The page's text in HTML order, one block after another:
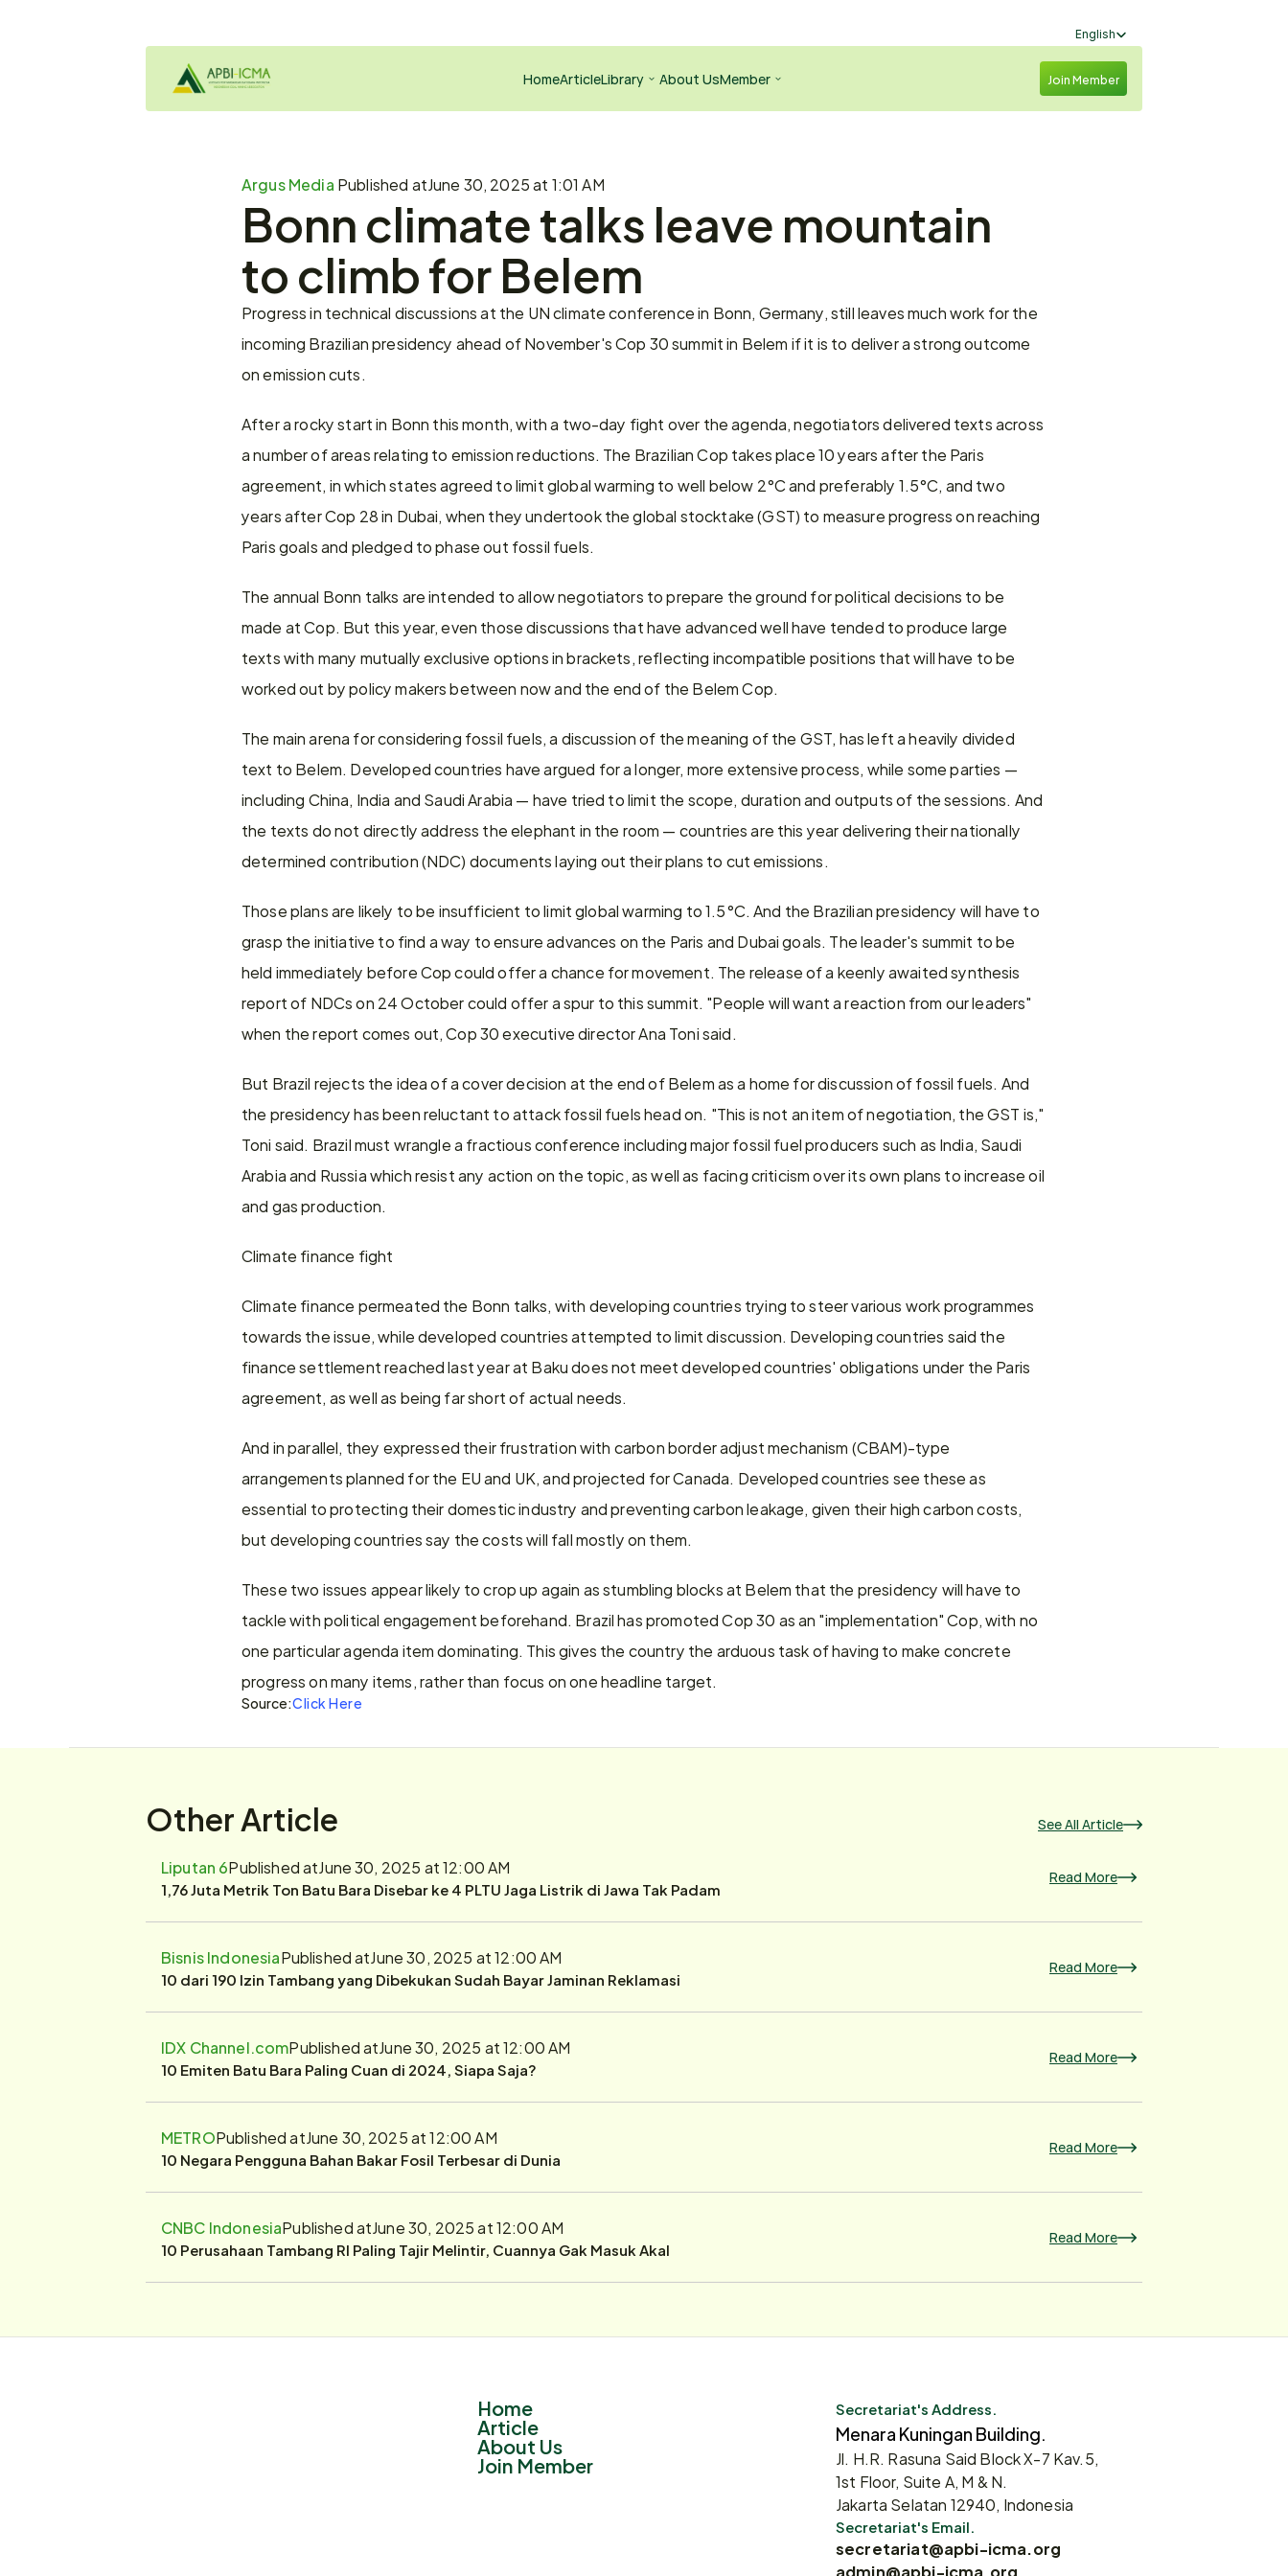
Select Language
English
HomeArticleLibrary About UsMember Join Member
Argus Media Published atJune 30, 2025 at 1:01 AM
Bonn climate talks leave mountain
to climb for Belem
Progress in technical discussions at the UN climate conference in Bonn, Germany, still leaves much work for the
incoming Brazilian presidency ahead of November's Cop 30 summit in Belem if it is to deliver a strong outcome
on emission cuts.
After a rocky start in Bonn this month, with a two-day fight over the agenda, negotiators delivered texts across
a number of areas relating to emission reductions. The Brazilian Cop takes place 10 years after the Paris
agreement, in which states agreed to limit global warming to well below 2°C and preferably 1.5°C, and two
years after Cop 28 in Dubai, when they undertook the global stocktake (GST) to measure progress on reaching
Paris goals and pledged to phase out fossil fuels.
The annual Bonn talks are intended to allow negotiators to prepare the ground for political decisions to be
made at Cop. But this year, even those discussions that have advanced well have tended to produce large
texts with many mutually exclusive options in brackets, reflecting incompatible positions that will have to be
worked out by policy makers between now and the end of the Belem Cop.
The main arena for considering fossil fuels, a discussion of the meaning of the GST, has left a heavily divided
text to Belem. Developed countries have argued for a longer, more extensive process, while some parties —
including China, India and Saudi Arabia — have tried to limit the scope, duration and outputs of the sessions. And
the texts do not directly address the elephant in the room — countries are this year delivering their nationally
determined contribution (NDC) documents laying out their plans to cut emissions.
Those plans are likely to be insufficient to limit global warming to 1.5°C. And the Brazilian presidency will have to
grasp the initiative to find a way to ensure advances on the Paris and Dubai goals. The leader's summit to be
held immediately before Cop could offer a chance for movement. The release of a keenly awaited synthesis
report of NDCs on 24 October could offer a spur to this summit. "People will want a reaction from our leaders"
when the report comes out, Cop 30 executive director Ana Toni said.
But Brazil rejects the idea of a cover decision at the end of Belem as a home for discussion of fossil fuels. And
the presidency has been reluctant to attack fossil fuels head on. "This is not an item of negotiation, the GST is,"
Toni said. Brazil must wrangle a fractious conference including major fossil fuel producers such as India, Saudi
Arabia and Russia which resist any action on the topic, as well as facing criticism over its own plans to increase oil
and gas production.
Climate finance fight
Climate finance permeated the Bonn talks, with developing countries trying to steer various work programmes
towards the issue, while developed countries attempted to limit discussion. Developing countries said the
finance settlement reached last year at Baku does not meet developed countries' obligations under the Paris
agreement, as well as being far short of actual needs.
And in parallel, they expressed their frustration with carbon border adjust mechanism (CBAM)-type
arrangements planned for the EU and UK, and projected for Canada. Developed countries see these as
essential to protecting their domestic industry and preventing carbon leakage, given their high carbon costs,
but developing countries say the costs will fall mostly on them.
These two issues appear likely to crop up again as stumbling blocks at Belem that the presidency will have to
tackle with political engagement beforehand. Brazil has promoted Cop 30 as an "implementation" Cop, with no
one particular agenda item dominating. This gives the country the arduous task of having to make concrete
progress on many items, rather than focus on one headline target.
Source:Click Here
Other Article See All Article
Liputan 6Published atJune 30, 2025 at 12:00 AM
1,76 Juta Metrik Ton Batu Bara Disebar ke 4 PLTU Jaga Listrik di Jawa Tak Padam Read More
Bisnis IndonesiaPublished atJune 30, 2025 at 12:00 AM
10 dari 190 Izin Tambang yang Dibekukan Sudah Bayar Jaminan Reklamasi Read More
IDX Channel.comPublished atJune 30, 2025 at 12:00 AM
10 Emiten Batu Bara Paling Cuan di 2024, Siapa Saja? Read More
METROPublished atJune 30, 2025 at 12:00 AM
10 Negara Pengguna Bahan Bakar Fosil Terbesar di Dunia Read More
CNBC IndonesiaPublished atJune 30, 2025 at 12:00 AM
10 Perusahaan Tambang RI Paling Tajir Melintir, Cuannya Gak Masuk Akal Read More
Home
Article
About Us
Join Member
Secretariat's Address.
Menara Kuningan Building.
Jl. H.R. Rasuna Said Block X-7 Kav.5,
1st Floor, Suite A, M & N.
Jakarta Selatan 12940, Indonesia
Secretariat's Email.
secretariat@apbi-icma.org
admin@apbi-icma.org